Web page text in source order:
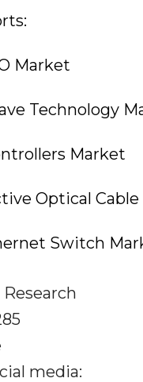
Market
Technology
Market
Optical
Switch
media: